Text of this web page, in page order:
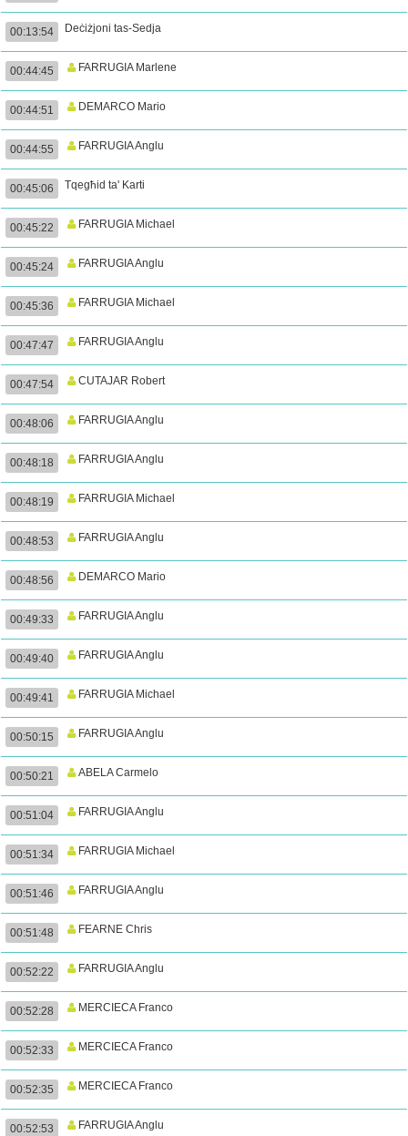
00:13:54 Deċiżjoni tas-Sedja
00:44:45 FARRUGIA Marlene
00:44:51 DEMARCO Mario
00:44:55 FARRUGIA Anglu
00:45:06 Tqegħid ta' Karti
00:45:22 FARRUGIA Michael
00:45:24 FARRUGIA Anglu
00:45:36 FARRUGIA Michael
00:47:47 FARRUGIA Anglu
00:47:54 CUTAJAR Robert
00:48:06 FARRUGIA Anglu
00:48:18 FARRUGIA Anglu
00:48:19 FARRUGIA Michael
00:48:53 FARRUGIA Anglu
00:48:56 DEMARCO Mario
00:49:33 FARRUGIA Anglu
00:49:40 FARRUGIA Anglu
00:49:41 FARRUGIA Michael
00:50:15 FARRUGIA Anglu
00:50:21 ABELA Carmelo
00:51:04 FARRUGIA Anglu
00:51:34 FARRUGIA Michael
00:51:46 FARRUGIA Anglu
00:51:48 FEARNE Chris
00:52:22 FARRUGIA Anglu
00:52:28 MERCIECA Franco
00:52:33 MERCIECA Franco
00:52:35 MERCIECA Franco
00:52:53 FARRUGIA Anglu